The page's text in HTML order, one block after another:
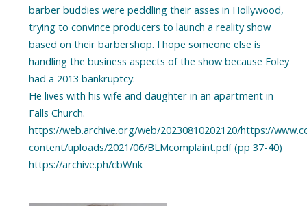
barber buddies were peddling their asses in Hollywood,
trying to convince producers to launch a reality show
based on their barbershop. I hope someone else is
handling the business aspects of the show because Foley
had a 2013 bankruptcy.
He lives with his wife and daughter in an apartment in
Falls Church.
https://web.archive.org/web/20230810202120/https://
content/uploads/2021/06/BLMcomplaint.pdf (pp 37-40)
https://archive.ph/cbWnk